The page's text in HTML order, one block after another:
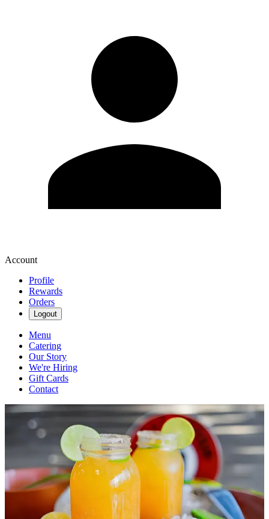
Account
Profile
Rewards
Orders
Logout
Menu
Catering
Our Story
We're Hiring
Gift Cards
Contact